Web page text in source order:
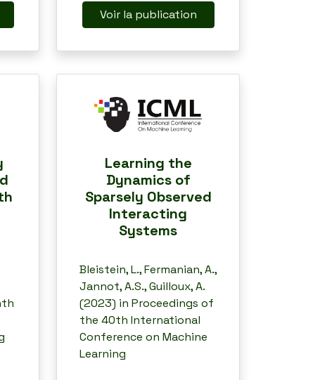
Voir la publication
Learning the
Dynamics of
Sparsely Observed
Interacting
Systems
Bleistein, L., Fermanian, A.,
Jannot, A.S., Guilloux, A.
(2023) in Proceedings of
the 40th International
Conference on Machine
Learning